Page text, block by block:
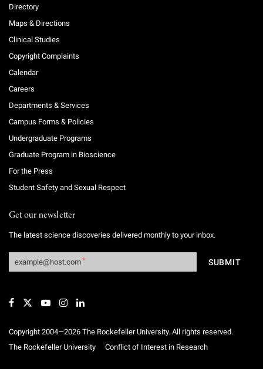
Directory
Maps & Directions
Clinical Studies
Copyright Complaints
Calendar
Careers
Departments & Services
Campus Forms & Policies
Undergraduate Programs
Graduate Program in Bioscience
For the Press
Student Safety and Sexual Respect
Get our newsletter
The latest science discoveries delivered monthly to your inbox.
Copyright 2004—2026 The Rockefeller University. All rights reserved.
The Rockefeller University
Conflict of Interest in Research